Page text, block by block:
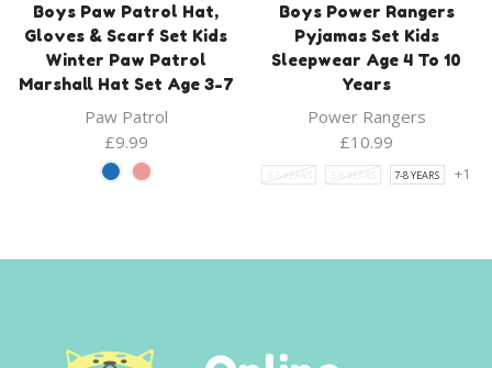
Boys Paw Patrol Hat,
Gloves & Scarf Set Kids
Winter Paw Patrol
Marshall Hat Set Age 3-7
Paw Patrol
£9.99
Boys Power Rangers
Pyjamas Set Kids
Sleepwear Age 4 To 10
Years
Power Rangers
£10.99
4-5 YEARS 5-6 YEARS 7-8 YEARS +1